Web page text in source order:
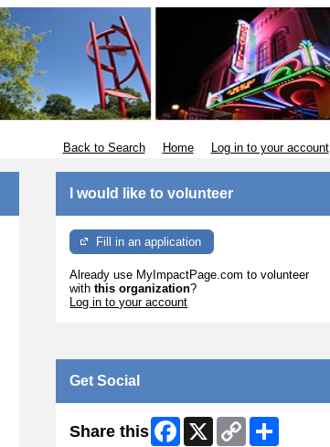
Back to Search Home Log in to your account
I would like to volunteer
Fill in an application
Already use MyImpactPage.com to volunteer
withthis organization?
Log in to your account
Get Social
Share this Facebook
X
Copy
Link